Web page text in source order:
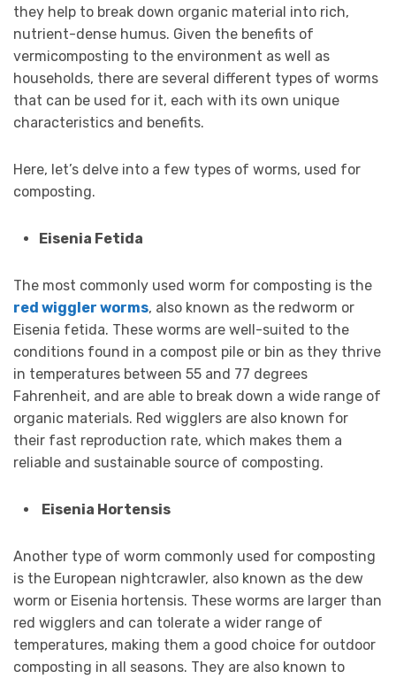
they help to break down organic material into rich,
nutrient-dense humus. Given the benefits of
vermicomposting to the environment as well as
households, there are several different types of worms
that can be used for it, each with its own unique
characteristics and benefits.
Here, let’s delve into a few types of worms, used for
composting.
Eisenia Fetida
The most commonly used worm for composting is the
red wiggler worms, also known as the redworm or
Eisenia fetida. These worms are well-suited to the
conditions found in a compost pile or bin as they thrive
in temperatures between 55 and 77 degrees
Fahrenheit, and are able to break down a wide range of
organic materials. Red wigglers are also known for
their fast reproduction rate, which makes them a
reliable and sustainable source of composting.
Eisenia Hortensis
Another type of worm commonly used for composting
is the European nightcrawler, also known as the dew
worm or Eisenia hortensis. These worms are larger than
red wigglers and can tolerate a wider range of
temperatures, making them a good choice for outdoor
composting in all seasons. They are also known to